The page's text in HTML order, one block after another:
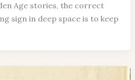
Age stories, the correct
sign in deep space is to keep